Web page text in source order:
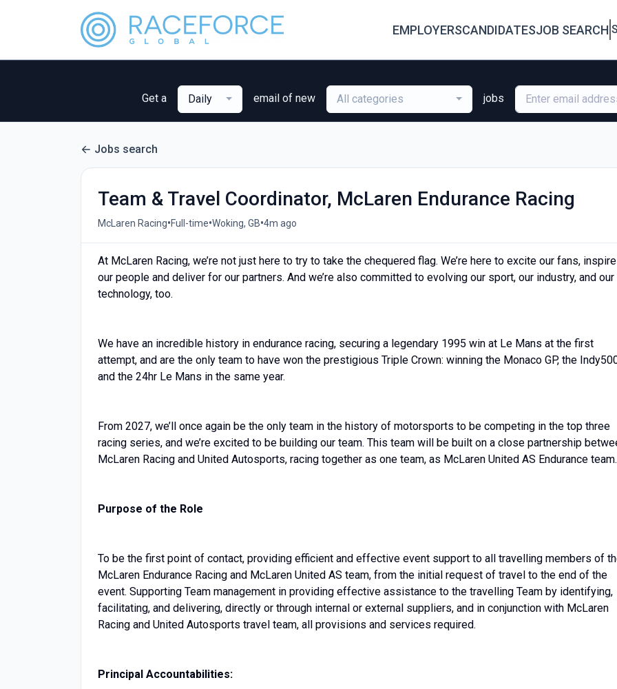
EMPLOYERSCANDIDATESJOB SEARCH
Get a Daily email of new All categories jobs
Jobs search
Team & Travel Coordinator, McLaren Endurance Racing
McLaren Racing•Full-time•Woking, GB•4m ago
At McLaren Racing, we’re not just here to try to take the chequered flag. We’re here to excite our fans, inspire
our people and deliver for our partners. And we’re also committed to evolving our sport, our industry, and our
technology, too.
We have an incredible history in endurance racing, securing a legendary 1995 win at Le Mans at the first
attempt, and are the only team to have won the prestigious Triple Crown: winning the Monaco GP, the
and the 24hr Le Mans in the same year.
From 2027, we’ll once again be the only team in the history of motorsports to be competing in the top three
racing series, and we’re excited to be building our team. This team will be built on a close partnership
McLaren Racing and United Autosports, racing together as one team, as McLaren United AS Endurance team.
Purpose of the Role
To be the first point of contact, providing efficient and effective event support to all travelling members of
McLaren Endurance Racing and McLaren United AS team, from the initial request of travel to the end of the
event. Supporting Team management in providing effective assistance to the travelling Team by identifying,
facilitating, and delivering, directly or through internal or external suppliers, and in conjunction with McLaren
Racing and United Autosports travel team, all provisions and services required.
Principal Accountabilities: